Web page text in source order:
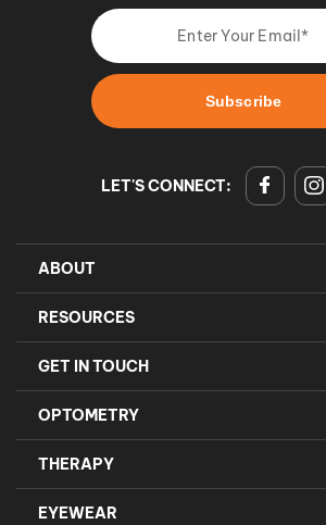
LET'S CONNECT:
ABOUT
RESOURCES
GET IN TOUCH
OPTOMETRY
THERAPY
EYEWEAR